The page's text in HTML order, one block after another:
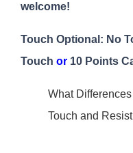
welcome!
Touch Optional: No
Touch or 10 Points
What
Touch and